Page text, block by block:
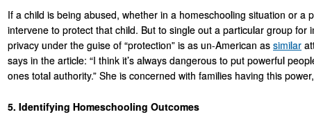
If a child is being abused, whether in a homeschooling situation or a
intervene to protect that child. But to single out a particular group
privacy under the guise of “protection” is as un-American as similar
says in the article: “I think it’s always dangerous to put powerful
ones total authority.” She is concerned with families having this
5. Identifying Homeschooling Outcomes